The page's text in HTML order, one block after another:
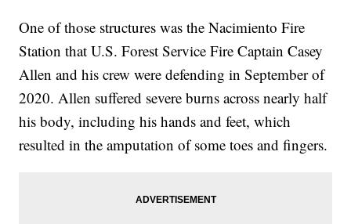
One of those structures was the Nacimiento Fire
Station that U.S. Forest Service Fire Captain Casey
Allen and his crew were defending in September of
2020. Allen suffered severe burns across nearly half
his body, including his hands and feet, which
resulted in the amputation of some toes and fingers.